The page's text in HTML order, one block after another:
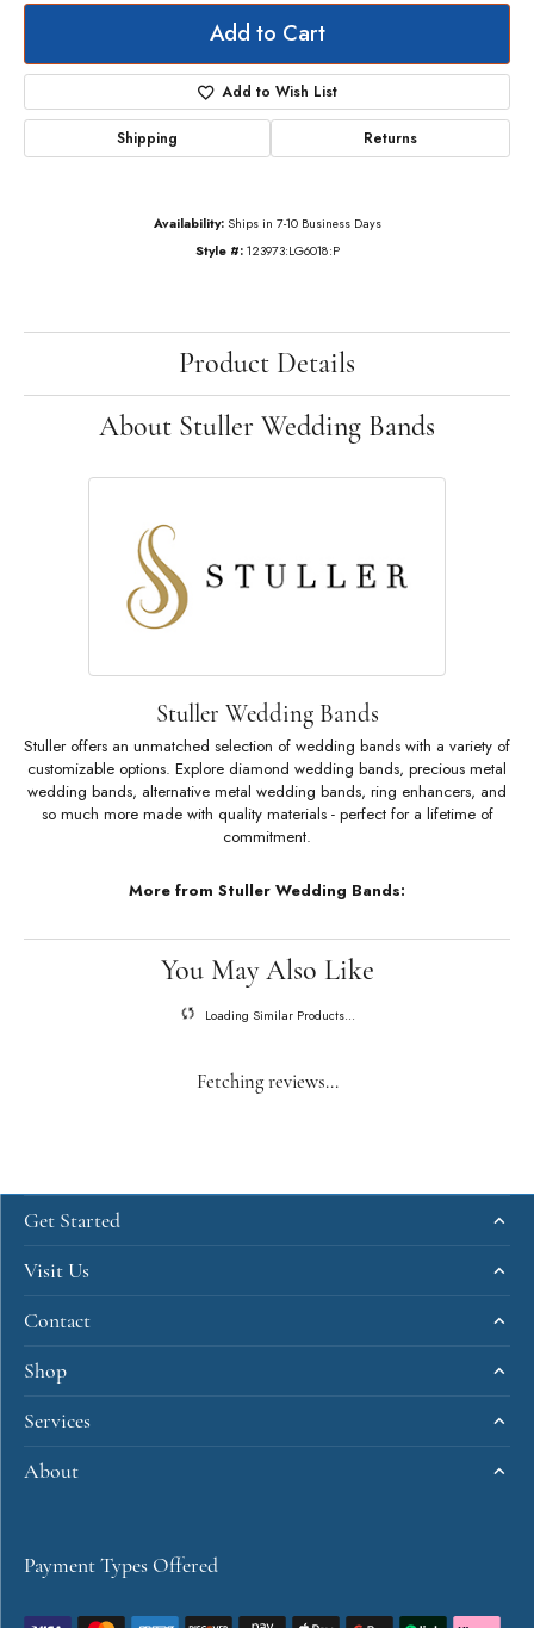
Add to Cart
Add to Wish List
Shipping Returns
Availability: Ships in 7-10 Business Days
Style #: 123973:LG6018:P
Product Details
About Stuller Wedding Bands
Stuller Wedding Bands
Stuller offers an unmatched selection of wedding bands with a variety of
customizable options. Explore diamond wedding bands, precious metal
wedding bands, alternative metal wedding bands, ring enhancers, and
so much more made with quality materials - perfect for a lifetime of
commitment.
More from Stuller Wedding Bands:
You May Also Like
Loading Similar Products...
Fetching reviews...
Get Started
Visit Us
Contact
Shop
Services
About
Payment Types Offered